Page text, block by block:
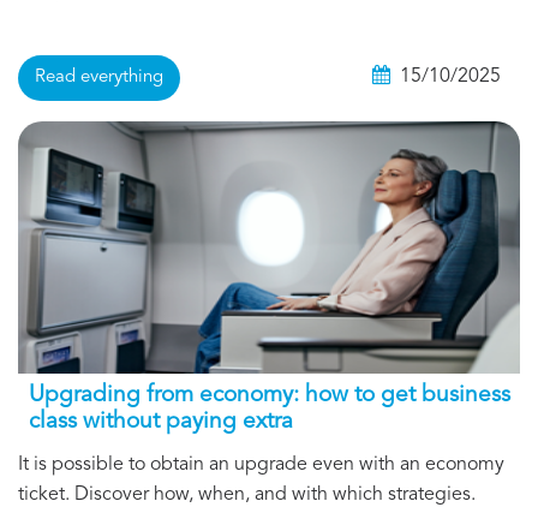
Read everything 15/10/2025
Upgrading from economy: how to get business
class without paying extra
It is possible to obtain an upgrade even with an economy
ticket. Discover how, when, and with which strategies.